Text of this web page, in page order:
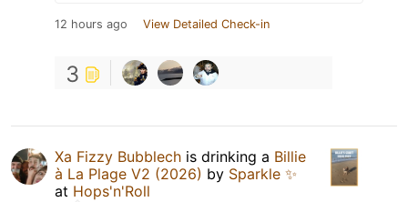
12 hours ago View Detailed Check-in
3
Xa Fizzy Bubblech is drinking a Billie
à La Plage V2 (2026) by Sparkle ✨
at Hops'n'Roll